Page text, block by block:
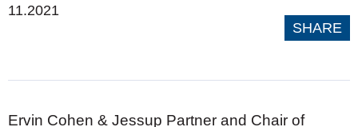
11.2021
SHARE
Ervin Cohen & Jessup Partner and Chair of